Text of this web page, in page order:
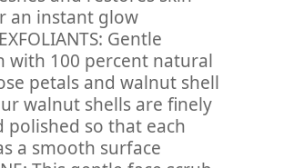
an instant glow
Gentle
with 100 percent natural
petals and walnut shell
walnut shells are finely
polished so that each
a smooth surface